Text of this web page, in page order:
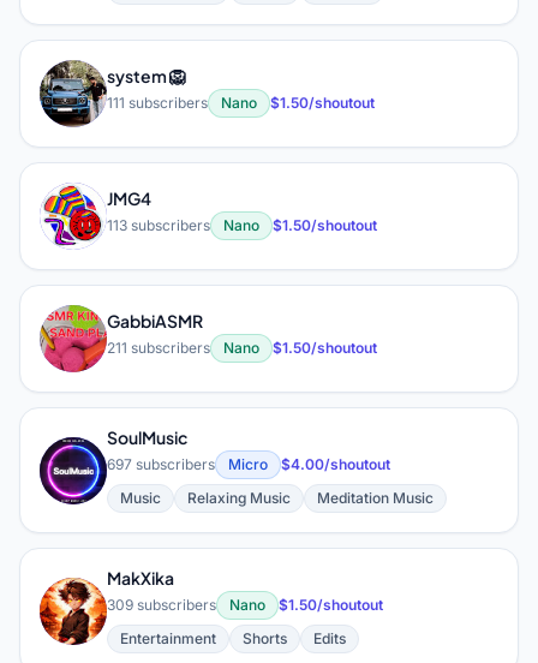
S
system 🦁
111 subscribers Nano $1.50/shoutout
J
JMG4
113 subscribers Nano $1.50/shoutout
G
GabbiASMR
211 subscribers Nano $1.50/shoutout
S
SoulMusic
697 subscribers Micro
$4.00/shoutout
Music
Relaxing Music Meditation Music
M
MakXika
309 subscribers Nano
$1.50/shoutout
Entertainment
Shorts Edits